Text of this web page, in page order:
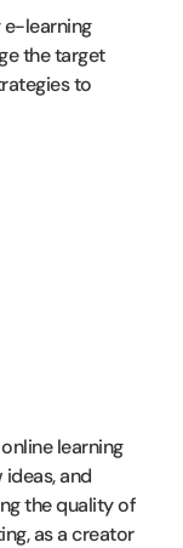
learning
the target
to
learning
and
the quality of
as a creator